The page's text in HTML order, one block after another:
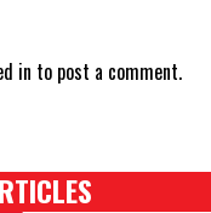
in to post a comment.